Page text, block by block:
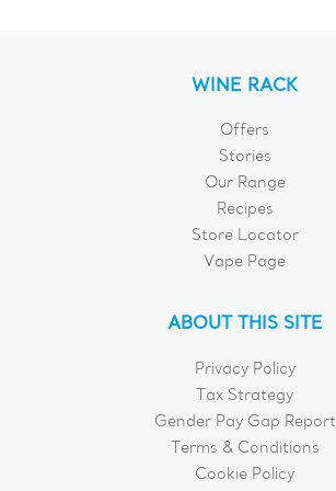
WINE RACK
Offers
Stories
Our Range
Recipes
Store Locator
Vape Page
ABOUT THIS SITE
Privacy Policy
Tax Strategy
Gender Pay Gap Report
Terms & Conditions
Cookie Policy